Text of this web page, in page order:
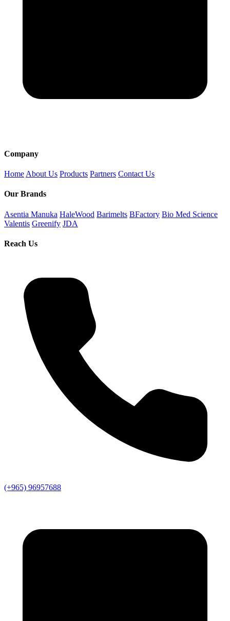
Company
Home About Us Products Partners Contact Us
Our Brands
Asentia Manuka HaleWood Barimelts BFactory Bio Med Science
Valentis Greenify JDA
Reach Us
(+965) 96957688